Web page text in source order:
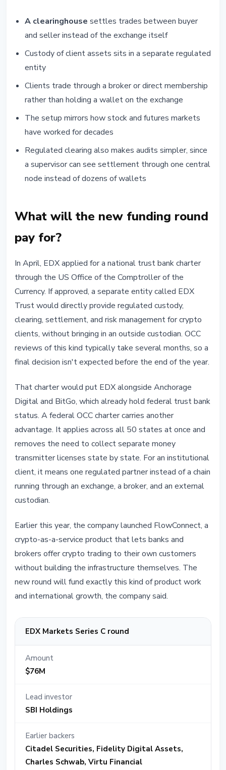
A clearinghouse settles trades between buyer
and seller instead of the exchange itself
Custody of client assets sits in a separate regulated
entity
Clients trade through a broker or direct membership
rather than holding a wallet on the exchange
The setup mirrors how stock and futures markets
have worked for decades
Regulated clearing also makes audits simpler, since
a supervisor can see settlement through one central
node instead of dozens of wallets
What will the new funding round
pay for?
In April, EDX applied for a national trust bank charter
through the US Office of the Comptroller of the
Currency. If approved, a separate entity called EDX
Trust would directly provide regulated custody,
clearing, settlement, and risk management for crypto
clients, without bringing in an outside custodian. OCC
reviews of this kind typically take several months, so a
final decision isn't expected before the end of the year.
That charter would put EDX alongside Anchorage
Digital and BitGo, which already hold federal trust bank
status. A federal OCC charter carries another
advantage. It applies across all 50 states at once and
removes the need to collect separate money
transmitter licenses state by state. For an institutional
client, it means one regulated partner instead of a chain
running through an exchange, a broker, and an external
custodian.
Earlier this year, the company launched FlowConnect, a
crypto-as-a-service product that lets banks and
brokers offer crypto trading to their own customers
without building the infrastructure themselves. The
new round will fund exactly this kind of product work
and international growth, the company said.
EDX Markets Series C round
Amount
$76M
Lead investor
SBI Holdings
Earlier backers
Citadel Securities, Fidelity Digital Assets,
Charles Schwab, Virtu Financial